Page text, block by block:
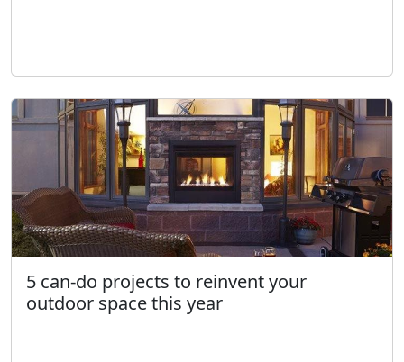
5 can-do projects to reinvent your
outdoor space this year